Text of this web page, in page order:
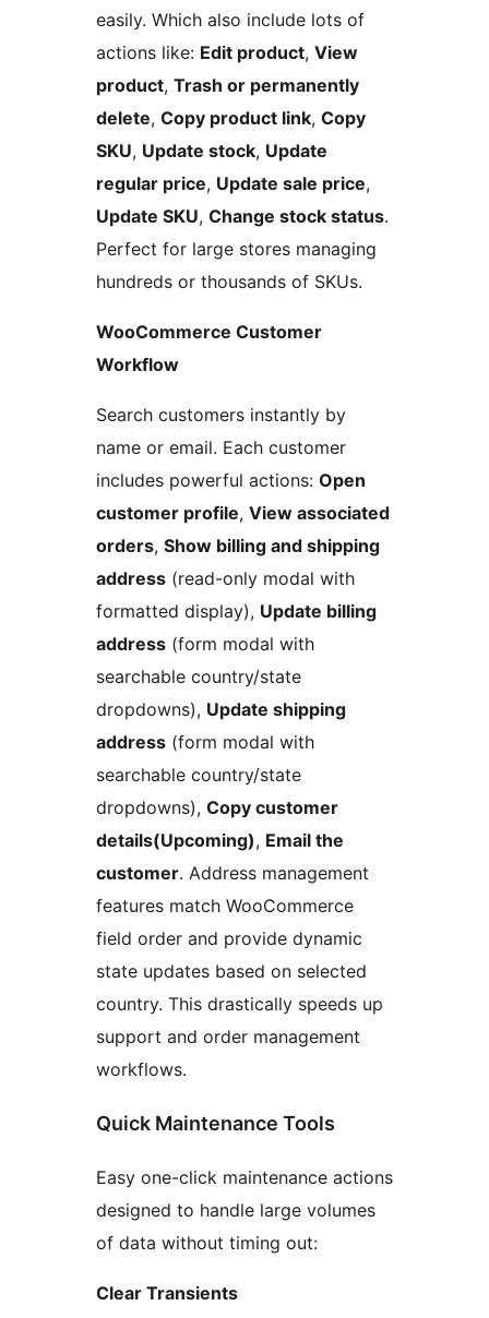
easily. Which also include lots of
actions like: Edit product, View
product, Trash or permanently
delete, Copy product link, Copy
SKU, Update stock, Update
regular price, Update sale price,
Update SKU, Change stock status.
Perfect for large stores managing
hundreds or thousands of SKUs.
WooCommerce Customer
Workflow
Search customers instantly by
name or email. Each customer
includes powerful actions: Open
customer profile, View associated
orders, Show billing and shipping
address (read-only modal with
formatted display), Update billing
address (form modal with
searchable country/state
dropdowns), Update shipping
address (form modal with
searchable country/state
dropdowns), Copy customer
details(Upcoming), Email the
customer. Address management
features match WooCommerce
field order and provide dynamic
state updates based on selected
country. This drastically speeds up
support and order management
workflows.
Quick Maintenance Tools
Easy one-click maintenance actions
designed to handle large volumes
of data without timing out:
Clear Transients